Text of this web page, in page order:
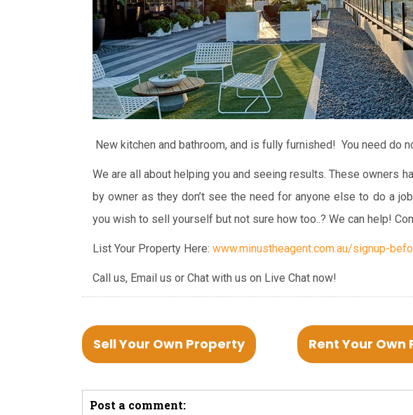
New kitchen and bathroom, and is fully furnished! You need do
We are all about helping you and seeing results. These owners
by owner as they don’t see the need for anyone else to do a
you wish to sell yourself but not sure how too..? We can help!
List Your Property Here: www.minustheagent.com.au/signup-
Call us, Email us or Chat with us on Live Chat now!
Sell Your Own Property Rent Your Own
Post a comment: